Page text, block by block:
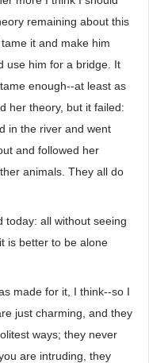
remaining about this
it and make him
use him for a bridge. It
enough--at least as
her theory, but it failed:
in the river and went
and followed her
animals. They all do
today: all without seeing
is better to be alone
made for it, I think--so I
just charming, and they
ways; they never
are intruding, they